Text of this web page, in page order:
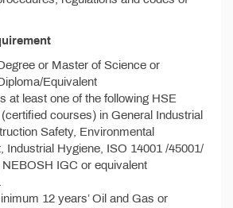
or Master of Science or
Equivalent
at least one of the following HSE
courses) in General Industrial
Safety, Environmental
Industrial Hygiene, ISO 14001 /45001/
NEBOSH IGC or equivalent
12 years’ Oil and Gas or